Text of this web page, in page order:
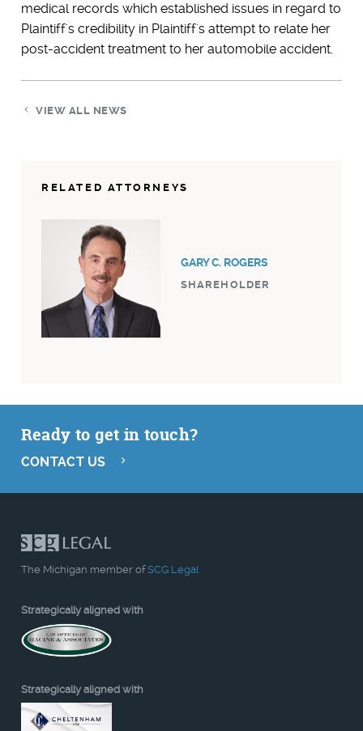
medical records which established issues in regard to
Plaintiff's credibility in Plaintiff's attempt to relate her
post-accident treatment to her automobile accident.
VIEW ALL NEWS
RELATED ATTORNEYS
GARY C. ROGERS
SHAREHOLDER
Ready to get in touch?
CONTACT US
The Michigan member ofSCG Legal
Strategically aligned with
Strategically aligned with